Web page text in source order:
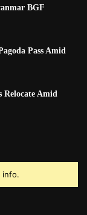
BGF
Pass Amid
Relocate Amid
info.